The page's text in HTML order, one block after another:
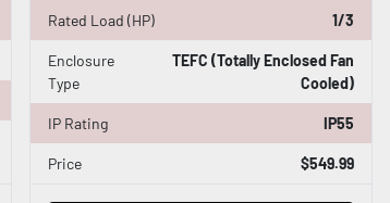
Rated Load (HP) 1/3
Enclosure
Type
TEFC (Totally Enclosed Fan
Cooled)
IP Rating IP55
Price $549.99